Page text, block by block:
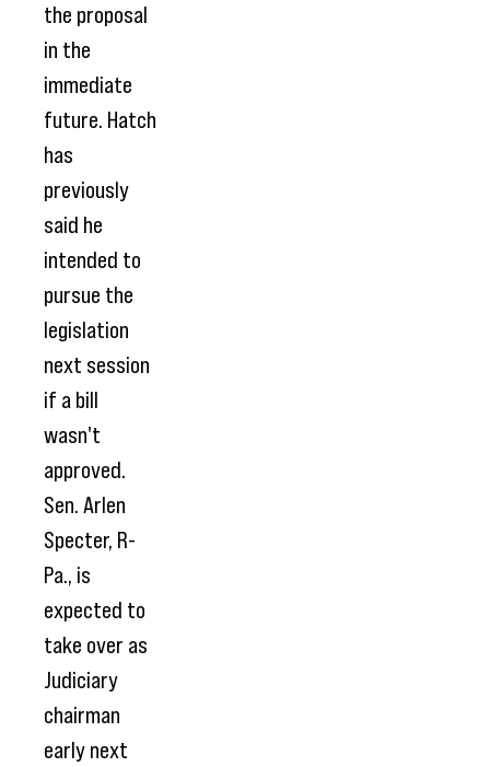
the proposal
in the
immediate
future. Hatch
has
previously
said he
intended to
pursue the
legislation
next session
if a bill
wasn't
approved.
Sen. Arlen
Specter, R-
Pa., is
expected to
take over as
Judiciary
chairman
early next